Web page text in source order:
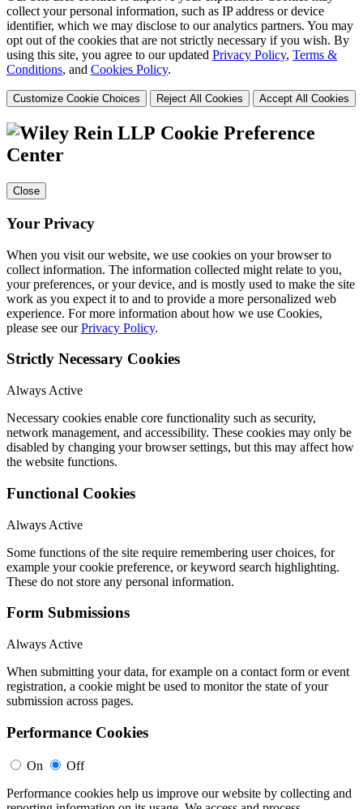
collect your personal information, such as IP address or device
identifier, which we may disclose to our analytics partners. You may
opt out of the cookies that are not strictly necessary if you wish. By
using this site, you agree to our updated Privacy Policy, Terms &
Conditions, and Cookies Policy.
Customize Cookie Choices Reject All Cookies Accept All Cookies
Cookie Preference
Center
Close
Your Privacy
When you visit our website, we use cookies on your browser to
collect information. The information collected might relate to you,
your preferences, or your device, and is mostly used to make the site
work as you expect it to and to provide a more personalized web
experience. For more information about how we use Cookies,
please see ourPrivacy Policy.
Strictly Necessary Cookies
Always Active
Necessary cookies enable core functionality such as security,
network management, and accessibility. These cookies may only be
disabled by changing your browser settings, but this may affect how
the website functions.
Functional Cookies
Always Active
Some functions of the site require remembering user choices, for
example your cookie preference, or keyword search highlighting.
These do not store any personal information.
Form Submissions
Always Active
When submitting your data, for example on a contact form or event
registration, a cookie might be used to monitor the state of your
submission across pages.
Performance Cookies
On
Off
Performance cookies help us improve our website by collecting and